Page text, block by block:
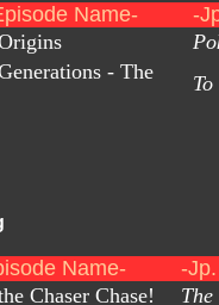
Name-
-
- The
Name-
-
Chaser Chase!